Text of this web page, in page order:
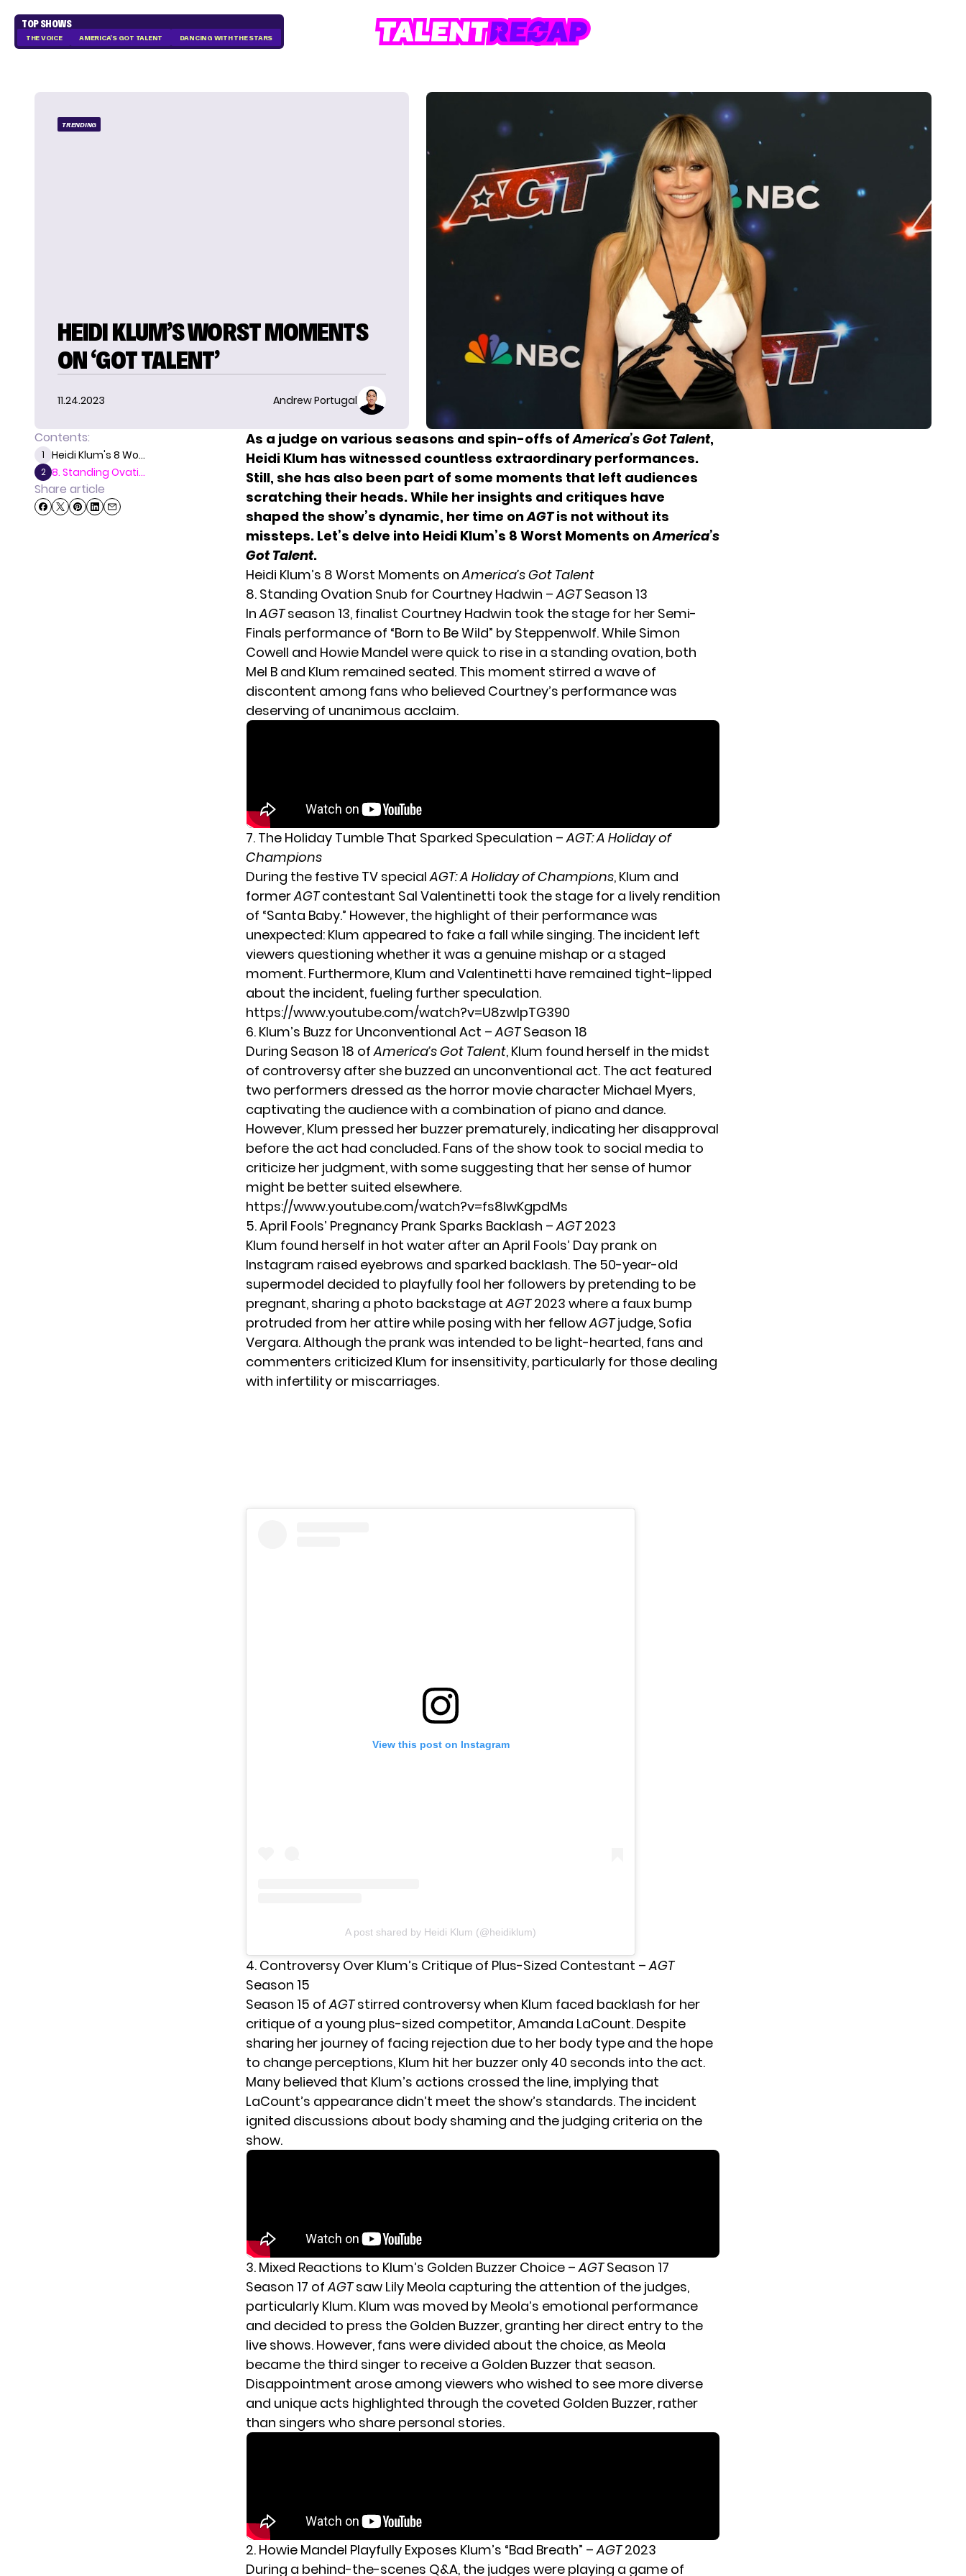
TOP SHOWS
THE VOICE AMERICA'S GOT TALENT DANCING WITH THE STARS
TRENDING
HEIDI KLUM’S WORST MOMENTS
ON ‘GOT TALENT’
11.24.2023 Andrew Portugal
Contents:
1 Heidi Klum's 8 Wo...
2 8. Standing Ovati...
Share article
As a judge on various seasons and spin-offs ofAmerica’s Got Talent,
Heidi Klum has witnessed countless extraordinary performances.
Still, she has also been part of some moments that left audiences
scratching their heads. While her insights and critiques have
shaped the show’s dynamic, her time onAGTis not without its
missteps. Let’s delve into Heidi Klum’s 8 Worst Moments onAmerica’s
Got Talent.
Heidi Klum’s 8 Worst Moments onAmerica’s Got Talent
8. Standing Ovation Snub for Courtney Hadwin –AGTSeason 13
InAGTseason 13, finalist Courtney Hadwin took the stage for her Semi-
Finals performance of “Born to Be Wild” by Steppenwolf. While Simon
Cowell and Howie Mandel were quick to rise in a standing ovation, both
Mel B and Klum remained seated. This moment stirred a wave of
discontent among fans who believed Courtney’s performance was
deserving of unanimous acclaim.
7. The Holiday Tumble That Sparked Speculation –AGT: A Holiday of
Champions
During the festive TV specialAGT: A Holiday of Champions, Klum and
formerAGTcontestant Sal Valentinetti took the stage for a lively rendition
of “Santa Baby.” However, the highlight of their performance was
unexpected: Klum appeared to fake a fall while singing. The incident left
viewers questioning whether it was a genuine mishap or a staged
moment. Furthermore, Klum and Valentinetti have remained tight-lipped
about the incident, fueling further speculation.
https://www.youtube.com/watch?v=U8zwIpTG390
6. Klum’s Buzz for Unconventional Act –AGTSeason 18
During Season 18 ofAmerica’s Got Talent, Klum found herself in the midst
of controversy after she buzzed an unconventional act. The act featured
two performers dressed as the horror movie character Michael Myers,
captivating the audience with a combination of piano and dance.
However, Klum pressed her buzzer prematurely, indicating her disapproval
before the act had concluded. Fans of the show took to social media to
criticize her judgment, with some suggesting that her sense of humor
might be better suited elsewhere.
https://www.youtube.com/watch?v=fs8IwKgpdMs
5. April Fools’ Pregnancy Prank Sparks Backlash –AGT2023
Klum found herself in hot water after an April Fools’ Day prank on
Instagram raised eyebrows and sparked backlash. The 50-year-old
supermodel decided to playfully fool her followers by pretending to be
pregnant, sharing a photo backstage atAGT2023 where a faux bump
protruded from her attire while posing with her fellowAGTjudge, Sofia
Vergara. Although the prank was intended to be light-hearted, fans and
commenters criticized Klum for insensitivity, particularly for those dealing
with infertility or miscarriages.
View this post on Instagram
A post shared by Heidi Klum (@heidiklum)
4. Controversy Over Klum’s Critique of Plus-Sized Contestant –AGT
Season 15
Season 15 ofAGTstirred controversy when Klum faced backlash for her
critique of a young plus-sized competitor, Amanda LaCount. Despite
sharing her journey of facing rejection due to her body type and the hope
to change perceptions, Klum hit her buzzer only 40 seconds into the act.
Many believed that Klum’s actions crossed the line, implying that
LaCount’s appearance didn’t meet the show’s standards. The incident
ignited discussions about body shaming and the judging criteria on the
show.
3. Mixed Reactions to Klum’s Golden Buzzer Choice –AGTSeason 17
Season 17 ofAGTsaw Lily Meola capturing the attention of the judges,
particularly Klum. Klum was moved by Meola’s emotional performance
and decided to press the Golden Buzzer, granting her direct entry to the
live shows. However, fans were divided about the choice, as Meola
became the third singer to receive a Golden Buzzer that season.
Disappointment arose among viewers who wished to see more diverse
and unique acts highlighted through the coveted Golden Buzzer, rather
than singers who share personal stories.
2. Howie Mandel Playfully Exposes Klum’s “Bad Breath” –AGT2023
During a behind-the-scenes Q&A, the judges were playing a game of